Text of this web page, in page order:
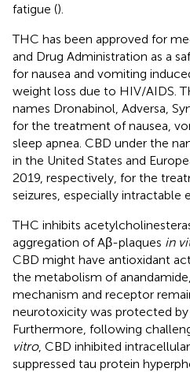
fatigue ().
THC has been approved for
and Drug Administration as a
for nausea and vomiting
weight loss due to HIV/AIDS.
names Dronabinol, Adversa,
for the treatment of nausea,
sleep apnea. CBD under the
in the United States and
2019, respectively, for the
seizures, especially intractable
THC inhibits
aggregation of Aβ-plaques in
CBD might have antioxidant
the metabolism of
mechanism and receptor
neurotoxicity was protected by
Furthermore, following
vitro, CBD inhibited
suppressed tau protein